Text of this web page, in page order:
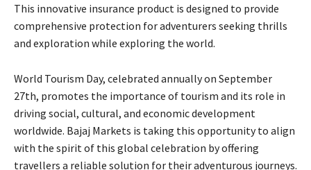
This innovative insurance product is designed to provide
comprehensive protection for adventurers seeking thrills
and exploration while exploring the world.
World Tourism Day, celebrated annually on September
27th, promotes the importance of tourism and its role in
driving social, cultural, and economic development
worldwide. Bajaj Markets is taking this opportunity to align
with the spirit of this global celebration by offering
travellers a reliable solution for their adventurous journeys.